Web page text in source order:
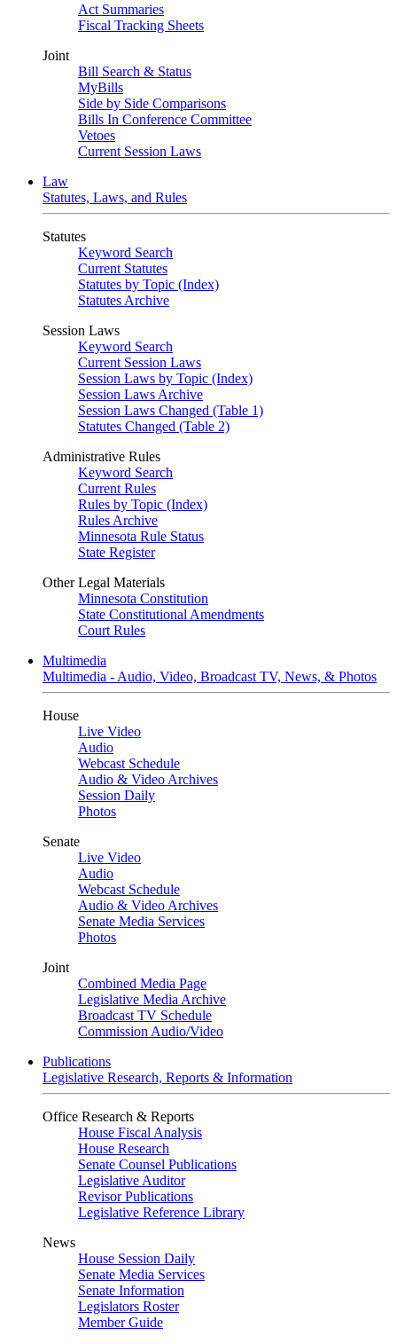
Act Summaries
Fiscal Tracking Sheets
Joint
Bill Search & Status
MyBills
Side by Side Comparisons
Bills In Conference Committee
Vetoes
Current Session Laws
Law
Statutes, Laws, and Rules
Statutes
Keyword Search
Current Statutes
Statutes by Topic (Index)
Statutes Archive
Session Laws
Keyword Search
Current Session Laws
Session Laws by Topic (Index)
Session Laws Archive
Session Laws Changed (Table 1)
Statutes Changed (Table 2)
Administrative Rules
Keyword Search
Current Rules
Rules by Topic (Index)
Rules Archive
Minnesota Rule Status
State Register
Other Legal Materials
Minnesota Constitution
State Constitutional Amendments
Court Rules
Multimedia
Multimedia - Audio, Video, Broadcast TV, News, & Photos
House
Live Video
Audio
Webcast Schedule
Audio & Video Archives
Session Daily
Photos
Senate
Live Video
Audio
Webcast Schedule
Audio & Video Archives
Senate Media Services
Photos
Joint
Combined Media Page
Legislative Media Archive
Broadcast TV Schedule
Commission Audio/Video
Publications
Legislative Research, Reports & Information
Office Research & Reports
House Fiscal Analysis
House Research
Senate Counsel Publications
Legislative Auditor
Revisor Publications
Legislative Reference Library
News
House Session Daily
Senate Media Services
Senate Information
Legislators Roster
Member Guide